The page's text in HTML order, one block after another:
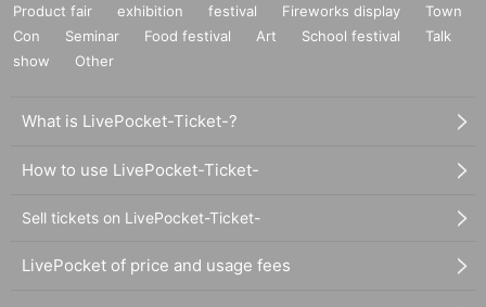
Product fair exhibition festival Fireworks display
Town
Con
Seminar Food festival Art School festival
Talk
show
Other
What is LivePocket-Ticket-?
How to use LivePocket-Ticket-
Sell tickets on LivePocket-Ticket-
LivePocket of price and usage fees